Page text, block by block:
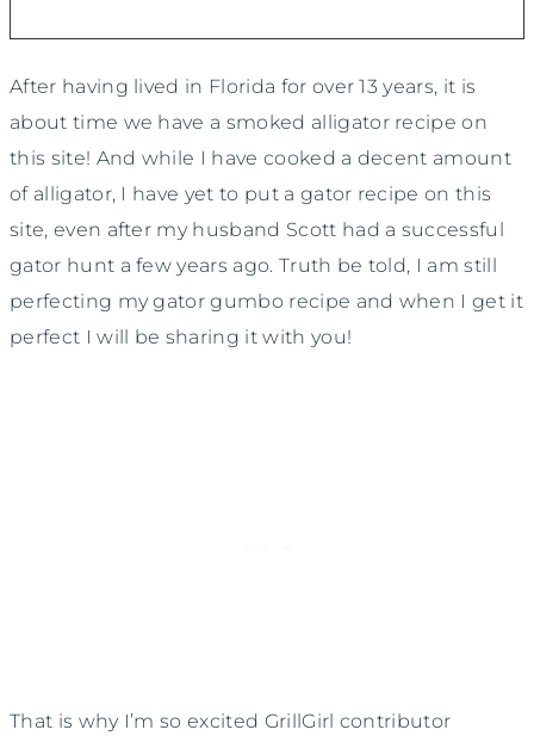
After having lived in Florida for over 13 years, it is
about time we have a smoked alligator recipe on
this site! And while I have cooked a decent amount
of alligator, I have yet to put a gator recipe on this
site, even after my husband Scott had a successful
gator hunt a few years ago. Truth be told, I am still
perfecting my gator gumbo recipe and when I get it
perfect I will be sharing it with you!
That is why I’m so excited GrillGirl contributor